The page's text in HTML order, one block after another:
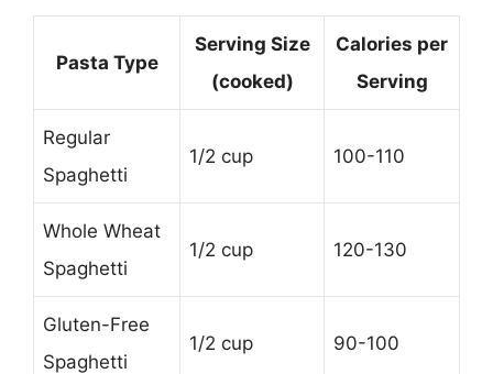
Pasta Type
Serving Size
(cooked)
Calories per
Serving
Regular
Spaghetti
1/2 cup 100-110
Whole Wheat
Spaghetti
1/2 cup 120-130
Gluten-Free
Spaghetti
1/2 cup 90-100